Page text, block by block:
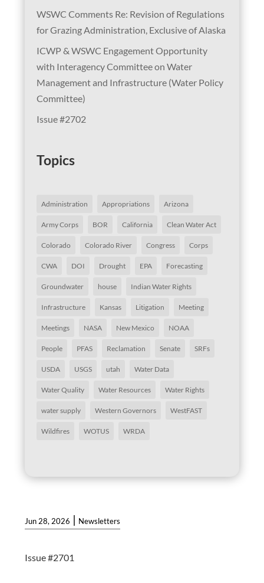
WSWC Comments Re: Revision of Regulations
for Grazing Administration, Exclusive of Alaska
ICWP & WSWC Engagement Opportunity
with Interagency Committee on Water
Management and Infrastructure (Water Policy
Committee)
Issue #2702
Topics
Administration Appropriations Arizona
Army Corps BOR California Clean Water Act
Colorado Colorado River Congress Corps
CWA DOI Drought EPA Forecasting
Groundwater house Indian Water Rights
Infrastructure Kansas Litigation Meeting
Meetings NASA New Mexico NOAA
People PFAS Reclamation Senate SRFs
USDA USGS utah Water Data
Water Quality Water Resources Water Rights
water supply Western Governors WestFAST
Wildfires WOTUS WRDA
Jun 28, 2026 | Newsletters
Issue #2701